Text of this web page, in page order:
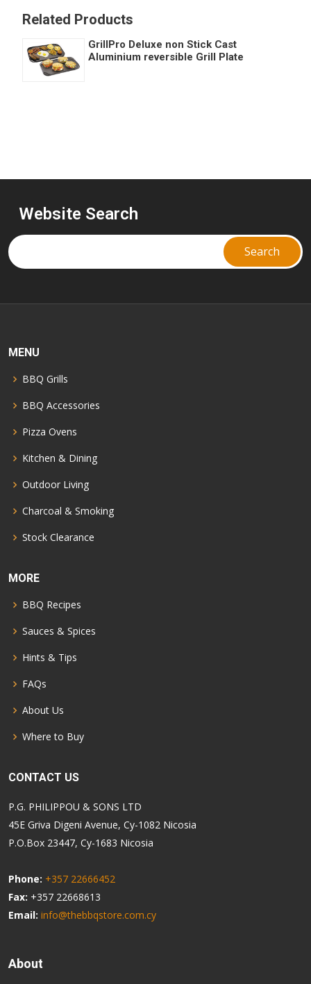
Related Products
GrillPro Deluxe non Stick Cast
Aluminium reversible Grill Plate
Website Search
MENU
BBQ Grills
BBQ Accessories
Pizza Ovens
Kitchen & Dining
Outdoor Living
Charcoal & Smoking
Stock Clearance
MORE
BBQ Recipes
Sauces & Spices
Hints & Tips
FAQs
About Us
Where to Buy
CONTACT US
P.G. PHILIPPOU & SONS LTD
45E Griva Digeni Avenue, Cy-1082 Nicosia
P.O.Box 23447, Cy-1683 Nicosia
Phone: +357 22666452
Fax: +357 22668613
Email: info@thebbqstore.com.cy
About